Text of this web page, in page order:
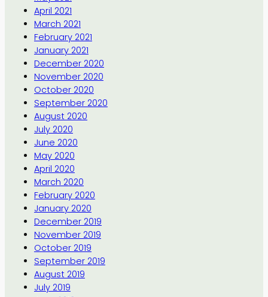
April 2021
March 2021
February 2021
January 2021
December 2020
November 2020
October 2020
September 2020
August 2020
July 2020
June 2020
May 2020
April 2020
March 2020
February 2020
January 2020
December 2019
November 2019
October 2019
September 2019
August 2019
July 2019